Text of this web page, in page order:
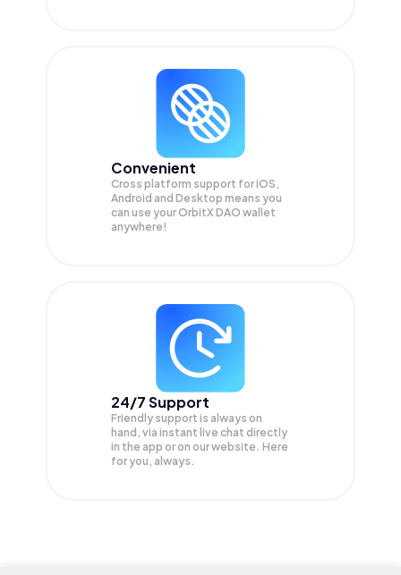
Convenient
Cross platform support for iOS,
Android and Desktop means you
can use your OrbitX DAO wallet
anywhere!
24/7 Support
Friendly support is always on
hand, via instant live chat directly
in the app or on our website. Here
for you, always.